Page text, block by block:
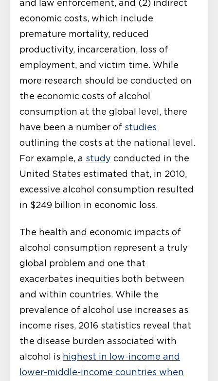
and law enforcement, and (2) indirect
economic costs, which include
premature mortality, reduced
productivity, incarceration, loss of
employment, and victim time. While
more research should be conducted on
the economic costs of alcohol
consumption at the global level, there
have been a number of studies
outlining the costs at the national level.
For example, a study conducted in the
United States estimated that, in 2010,
excessive alcohol consumption resulted
in $249 billion in economic loss.
The health and economic impacts of
alcohol consumption represent a truly
global problem and one that
exacerbates inequities both between
and within countries. While the
prevalence of alcohol use increases as
income rises, 2016 statistics reveal that
the disease burden associated with
alcohol is highest in low-income and
lower-middle-income countries when